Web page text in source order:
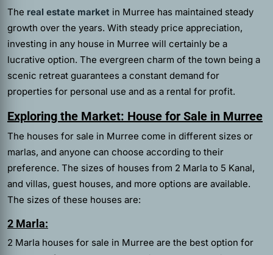
The real estate market in Murree has maintained steady
growth over the years. With steady price appreciation,
investing in any house in Murree will certainly be a
lucrative option. The evergreen charm of the town being a
scenic retreat guarantees a constant demand for
properties for personal use and as a rental for profit.
Exploring the Market: House for Sale in Murree
The houses for sale in Murree come in different sizes or
marlas, and anyone can choose according to their
preference. The sizes of houses from 2 Marla to 5 Kanal,
and villas, guest houses, and more options are available.
The sizes of these houses are:
2 Marla:
2 Marla houses for sale in Murree are the best option for